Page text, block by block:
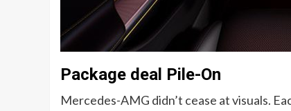
Package deal Pile-On
Mercedes-AMG didn’t cease at visuals.